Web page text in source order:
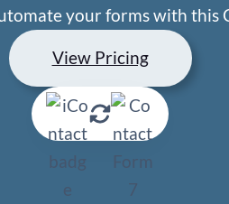
your forms with
View Pricing